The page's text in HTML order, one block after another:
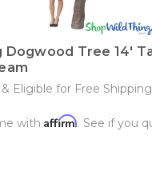
Dogwood Tree 14'
& Eligible for Free
with Affirm. See if you